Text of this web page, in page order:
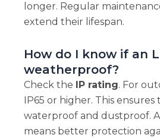
longer. Regular
extend their lifespan.
How do I know if an
weatherproof?
Check the IP rating. For
IP65 or higher. This
waterproof and dustproof.
means better protection